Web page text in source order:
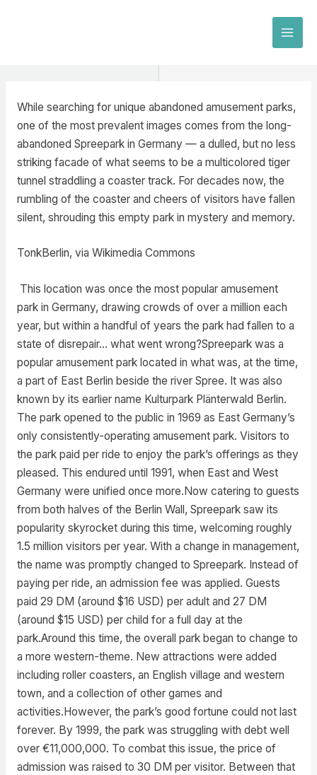
While searching for unique abandoned amusement parks,
one of the most prevalent images comes from the long-
abandoned Spreepark in Germany — a dulled, but no less
striking facade of what seems to be a multicolored tiger
tunnel straddling a coaster track. For decades now, the
rumbling of the coaster and cheers of visitors have fallen
silent, shrouding this empty park in mystery and memory.
TonkBerlin, via Wikimedia Commons
This location was once the most popular amusement
park in Germany, drawing crowds of over a million each
year, but within a handful of years the park had fallen to a
state of disrepair… what went wrong?Spreepark was a
popular amusement park located in what was, at the time,
a part of East Berlin beside the river Spree. It was also
known by its earlier name Kulturpark Plänterwald Berlin.
The park opened to the public in 1969 as East Germany’s
only consistently-operating amusement park. Visitors to
the park paid per ride to enjoy the park’s offerings as they
pleased. This endured until 1991, when East and West
Germany were unified once more.Now catering to guests
from both halves of the Berlin Wall, Spreepark saw its
popularity skyrocket during this time, welcoming roughly
1.5 million visitors per year. With a change in management,
the name was promptly changed to Spreepark. Instead of
paying per ride, an admission fee was applied. Guests
paid 29 DM (around $16 USD) per adult and 27 DM
(around $15 USD) per child for a full day at the
park.Around this time, the overall park began to change to
a more western-theme. New attractions were added
including roller coasters, an English village and western
town, and a collection of other games and
activities.However, the park’s good fortune could not last
forever. By 1999, the park was struggling with debt well
over €11,000,000. To combat this issue, the price of
admission was raised to 30 DM per visitor. Between that